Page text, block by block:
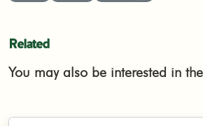
Related
You may also be interested in